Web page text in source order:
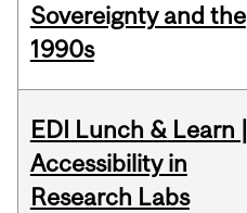
Sovereignty and the
1990s
EDI Lunch & Learn |
Accessibility in
Research Labs